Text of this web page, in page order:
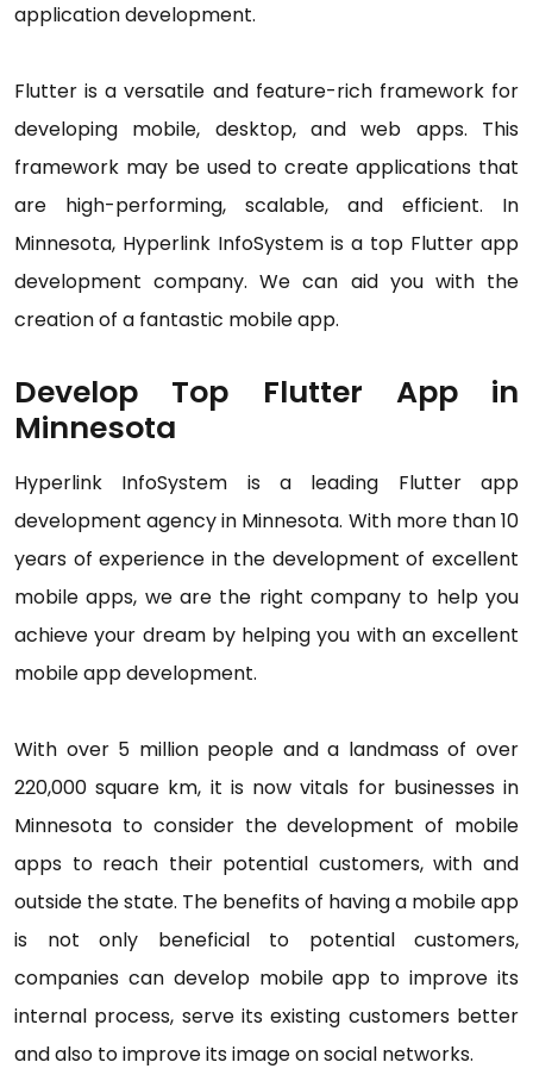
application development.
Flutter is a versatile and feature-rich framework for
developing mobile, desktop, and web apps. This
framework may be used to create applications that
are high-performing, scalable, and efficient. In
Minnesota, Hyperlink InfoSystem is a top Flutter app
development company. We can aid you with the
creation of a fantastic mobile app.
Develop Top Flutter App in
Minnesota
Hyperlink InfoSystem is a leading Flutter app
development agency in Minnesota. With more than 10
years of experience in the development of excellent
mobile apps, we are the right company to help you
achieve your dream by helping you with an excellent
mobile app development.
With over 5 million people and a landmass of over
220,000 square km, it is now vitals for businesses in
Minnesota to consider the development of mobile
apps to reach their potential customers, with and
outside the state. The benefits of having a mobile app
is not only beneficial to potential customers,
companies can develop mobile app to improve its
internal process, serve its existing customers better
and also to improve its image on social networks.